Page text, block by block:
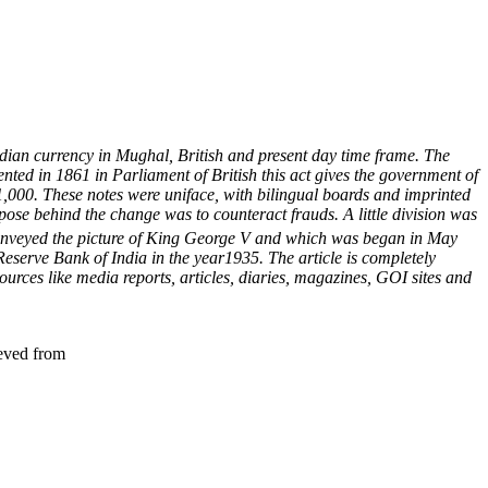
currency in Mughal, British and present day time frame. The
in 1861 in Parliament of British this act gives the government of
These notes were uniface, with bilingual boards and imprinted
behind the change was to counteract frauds. A little division was
the picture of King George V and which was began in May
Bank of India in the year1935. The article is completely
like media reports, articles, diaries, magazines, GOI sites and
from